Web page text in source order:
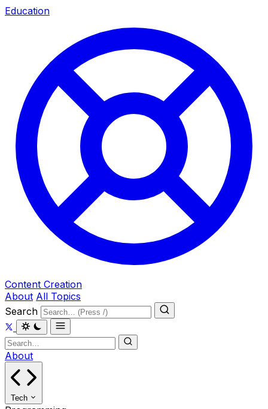
Education
Content Creation
About All Topics
Search
About
Tech